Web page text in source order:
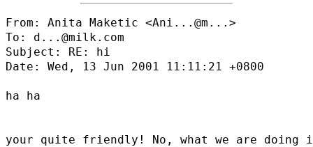
From: Anita Maketic <Ani...@m... >
To: d...@milk.com
Subject: RE: hi
Date: Wed, 13 Jun 2001 11:11:21 +0800
ha ha
your quite friendly! No, what we are doing